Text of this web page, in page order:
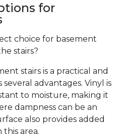
for
choice for basement
stairs?
stairs is a practical and
advantages. Vinyl is
to moisture, making it
dampness can be an
also provides added
this area.